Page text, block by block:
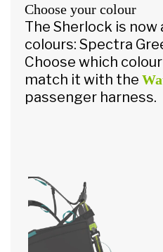
Choose your colour
The Sherlock is now
colours: Spectra
Choose which
match it with the
passenger harness.